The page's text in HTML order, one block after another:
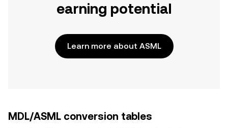
earning potential
Learn more about ASML
MDL/ASML conversion tables